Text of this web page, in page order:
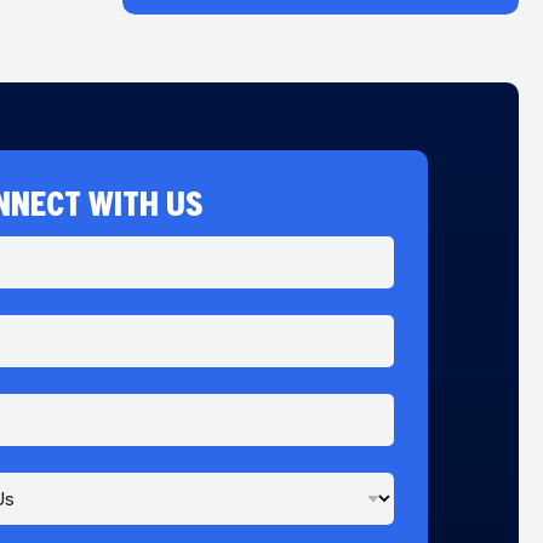
WITH US